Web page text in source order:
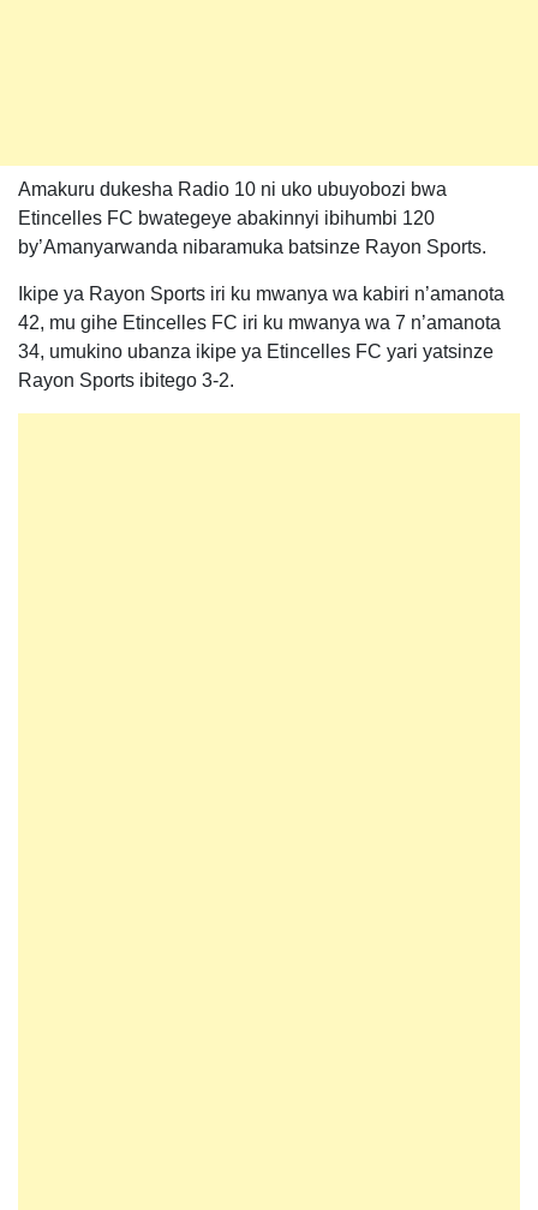
Amakuru dukesha Radio 10 ni uko ubuyobozi bwa
Etincelles FC bwategeye abakinnyi ibihumbi 120
by’Amanyarwanda nibaramuka batsinze Rayon Sports.
Ikipe ya Rayon Sports iri ku mwanya wa kabiri n’amanota
42, mu gihe Etincelles FC iri ku mwanya wa 7 n’amanota
34, umukino ubanza ikipe ya Etincelles FC yari yatsinze
Rayon Sports ibitego 3-2.